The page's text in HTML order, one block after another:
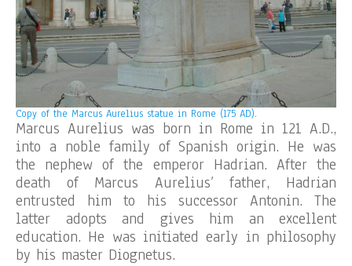
Copy of the Marcus Aurelius statue in Rome (175 AD).
Marcus Aurelius was born in Rome in 121 A.D.,
into a noble family of Spanish origin. He was
the nephew of the emperor Hadrian. After the
death of Marcus Aurelius’ father, Hadrian
entrusted him to his successor Antonin. The
latter adopts and gives him an excellent
education. He was initiated early in philosophy
by his master Diognetus.